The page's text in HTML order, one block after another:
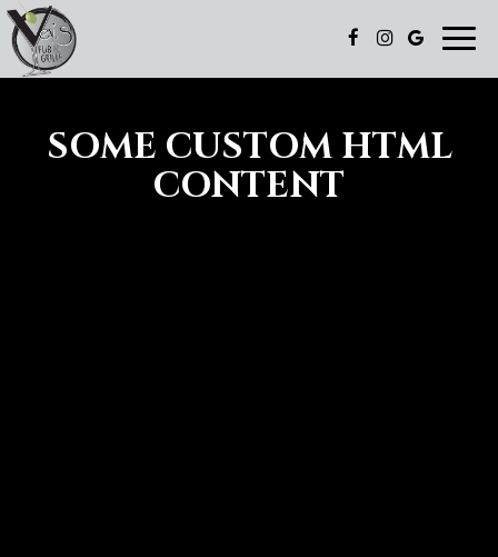
SOME CUSTOM HTML
CONTENT